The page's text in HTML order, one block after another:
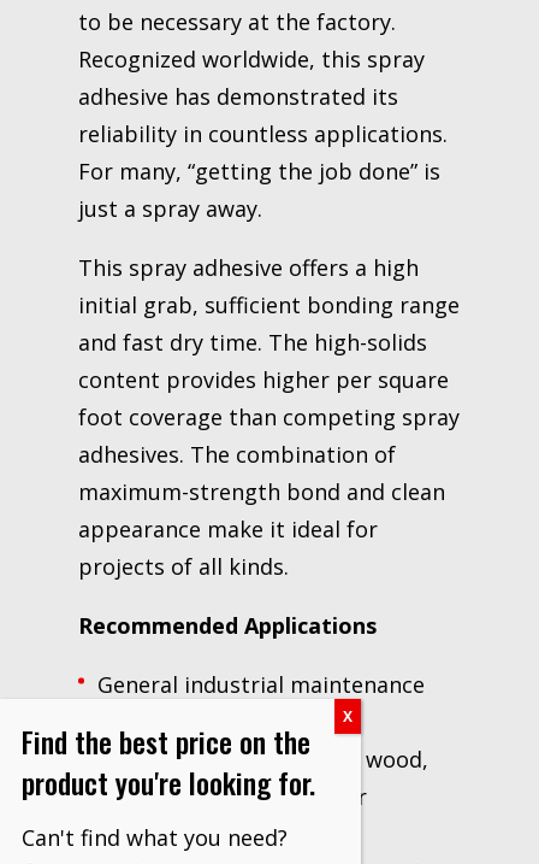
to be necessary at the factory.
Recognized worldwide, this spray
adhesive has demonstrated its
reliability in countless applications.
For many, “getting the job done” is
just a spray away.
This spray adhesive offers a high
initial grab, sufficient bonding range
and fast dry time. The high-solids
content provides higher per square
foot coverage than competing spray
adhesives. The combination of
maximum-strength bond and clean
appearance make it ideal for
projects of all kinds.
Recommended Applications
General industrial maintenance
Large surface bonding of wood,
laminates, MDF and other
substrates
Find the best price on the
product you're looking for.
Can't find what you need?